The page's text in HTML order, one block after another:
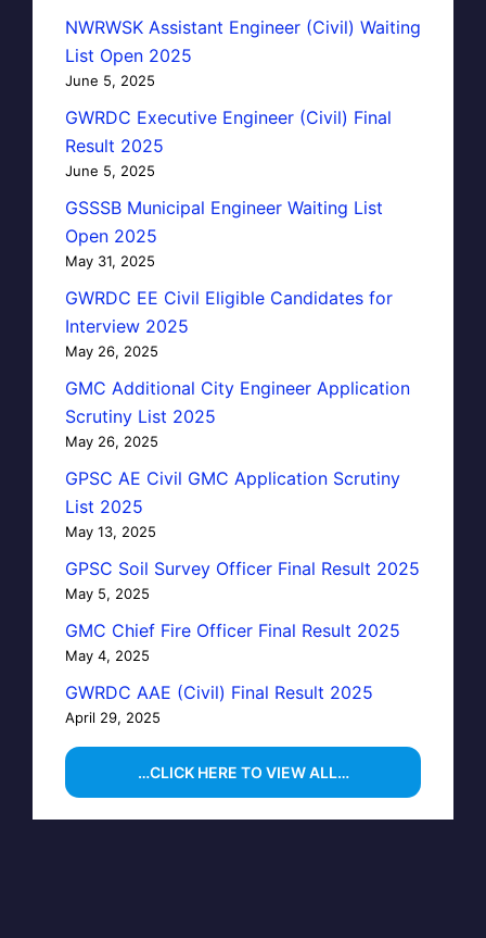
NWRWSK Assistant Engineer (Civil) Waiting
List Open 2025
June 5, 2025
GWRDC Executive Engineer (Civil) Final
Result 2025
June 5, 2025
GSSSB Municipal Engineer Waiting List
Open 2025
May 31, 2025
GWRDC EE Civil Eligible Candidates for
Interview 2025
May 26, 2025
GMC Additional City Engineer Application
Scrutiny List 2025
May 26, 2025
GPSC AE Civil GMC Application Scrutiny
List 2025
May 13, 2025
GPSC Soil Survey Officer Final Result 2025
May 5, 2025
GMC Chief Fire Officer Final Result 2025
May 4, 2025
GWRDC AAE (Civil) Final Result 2025
April 29, 2025
…CLICK HERE TO VIEW ALL…